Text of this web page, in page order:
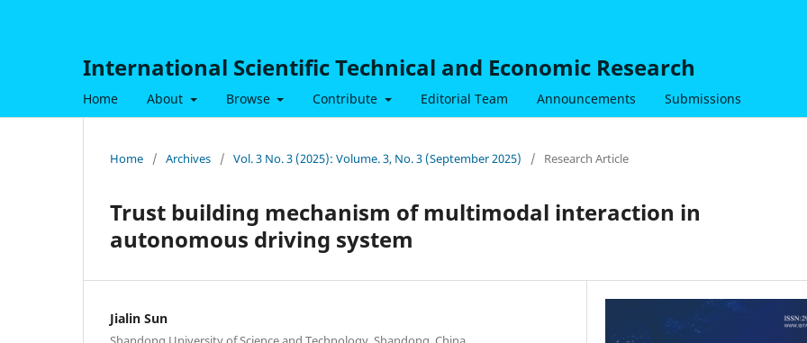
International Scientific Technical and Economic Research
Home About Browse Contribute Editorial Team Announcements Submissions
Home / Archives / Vol. 3 No. 3 (2025): Volume. 3, No. 3 (September 2025) / Research Article
Trust building mechanism of multimodal interaction in
autonomous driving system
Jialin Sun